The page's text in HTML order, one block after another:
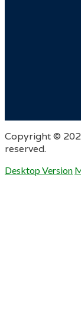
Copyright ©
reserved.
Desktop Version